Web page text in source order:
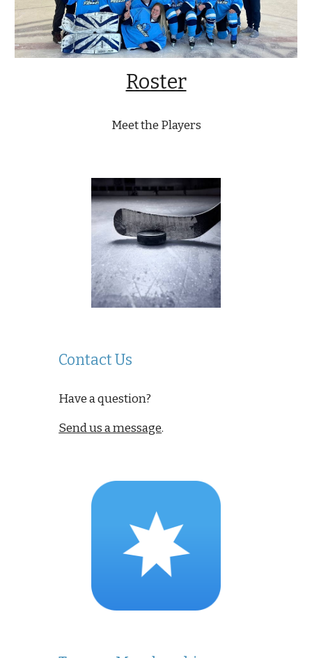
Roster
Meet the Players
Contact Us
Have a question?
Send us a message.